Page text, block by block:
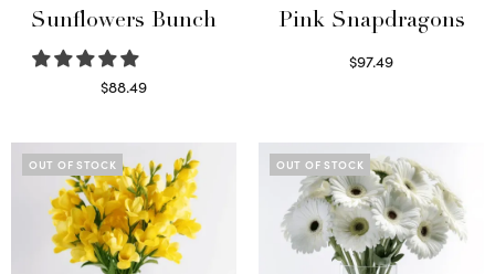
Sunflowers Bunch
$88.49
Pink Snapdragons
$97.49
OUT OF STOCK OUT OF STOCK